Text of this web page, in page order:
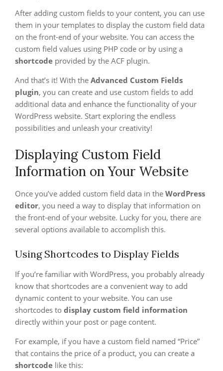
After adding custom fields to your content, you can use
them in your templates to display the custom field data
on the front-end of your website. You can access the
custom field values using PHP code or by using a
shortcode provided by the ACF plugin.
And that’s it! With the Advanced Custom Fields
plugin, you can create and use custom fields to add
additional data and enhance the functionality of your
WordPress website. Start exploring the endless
possibilities and unleash your creativity!
Displaying Custom Field
Information on Your Website
Once you’ve added custom field data in the WordPress
editor, you need a way to display that information on
the front-end of your website. Lucky for you, there are
several options available to accomplish this.
Using Shortcodes to Display Fields
If you’re familiar with WordPress, you probably already
know that shortcodes are a convenient way to add
dynamic content to your website. You can use
shortcodes to display custom field information
directly within your post or page content.
For example, if you have a custom field named “Price”
that contains the price of a product, you can create a
shortcode like this: